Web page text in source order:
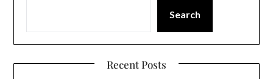
Search
Recent Posts